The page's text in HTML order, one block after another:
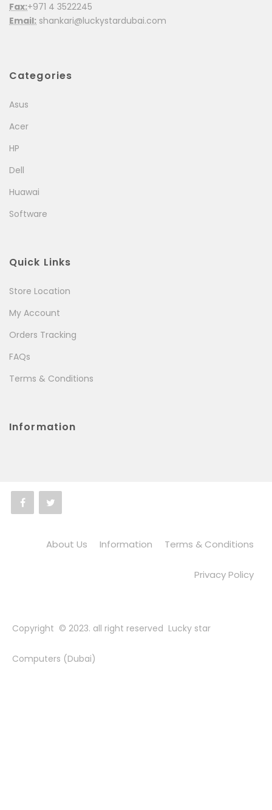
Fax:+971 4 3522245
Email: shankari@luckystardubai.com
Categories
Asus
Acer
HP
Dell
Huawai
Software
Quick Links
Store Location
My Account
Orders Tracking
FAQs
Terms & Conditions
Information
About Us Information Terms & Conditions
Privacy Policy
Copyright © 2023. all right reserved Lucky star
Computers (Dubai)